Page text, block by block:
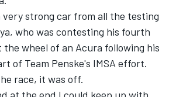
very strong car from all the testing
who was contesting his fourth
wheel of an Acura following his
of Team Penske's IMSA effort.
race, it was off.